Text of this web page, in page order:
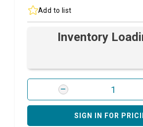
Add to list
Inventory
SIGN IN FOR